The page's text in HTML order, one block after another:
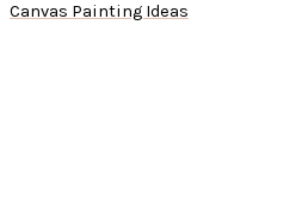
Canvas Painting Ideas